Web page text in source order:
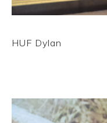
HUF Dylan